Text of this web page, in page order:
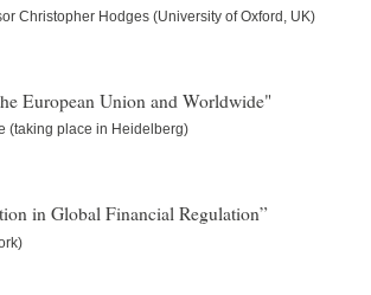
Christopher Hodges (University of Oxford, UK)
European Union and Worldwide"
(taking place in Heidelberg)
in Global Financial Regulation”